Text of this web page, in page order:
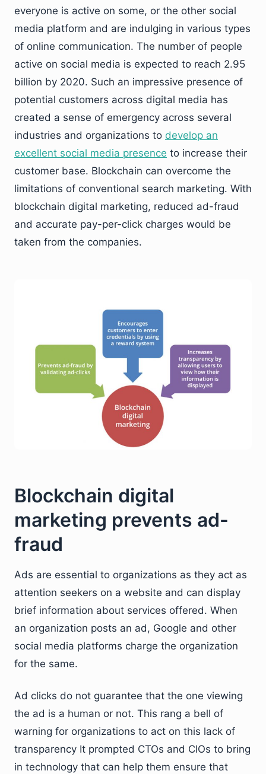
everyone is active on some, or the other social
media platform and are indulging in various types
of online communication. The number of people
active on social media is expected to reach 2.95
billion by 2020. Such an impressive presence of
potential customers across digital media has
created a sense of emergency across several
industries and organizations to develop an
excellent social media presence to increase their
customer base. Blockchain can overcome the
limitations of conventional search marketing. With
blockchain digital marketing, reduced ad-fraud
and accurate pay-per-click charges would be
taken from the companies.
Blockchain digital
marketing prevents ad-
fraud
Ads are essential to organizations as they act as
attention seekers on a website and can display
brief information about services offered. When
an organization posts an ad, Google and other
social media platforms charge the organization
for the same.
Ad clicks do not guarantee that the one viewing
the ad is a human or not. This rang a bell of
warning for organizations to act on this lack of
transparency It prompted CTOs and CIOs to bring
in technology that can help them ensure that